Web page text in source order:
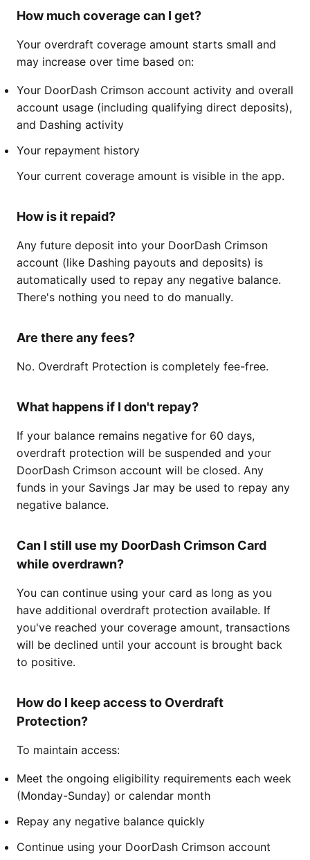
How much coverage can I get?
Your overdraft coverage amount starts small and
may increase over time based on:
Your DoorDash Crimson account activity and overall
account usage (including qualifying direct deposits),
and Dashing activity
Your repayment history
Your current coverage amount is visible in the app.
How is it repaid?
Any future deposit into your DoorDash Crimson
account (like Dashing payouts and deposits) is
automatically used to repay any negative balance.
There's nothing you need to do manually.
Are there any fees?
No. Overdraft Protection is completely fee-free.
What happens if I don't repay?
If your balance remains negative for 60 days,
overdraft protection will be suspended and your
DoorDash Crimson account will be closed. Any
funds in your Savings Jar may be used to repay any
negative balance.
Can I still use my DoorDash Crimson Card
while overdrawn?
You can continue using your card as long as you
have additional overdraft protection available. If
you've reached your coverage amount, transactions
will be declined until your account is brought back
to positive.
How do I keep access to Overdraft
Protection?
To maintain access:
Meet the ongoing eligibility requirements each week
(Monday-Sunday) or calendar month
Repay any negative balance quickly
Continue using your DoorDash Crimson account